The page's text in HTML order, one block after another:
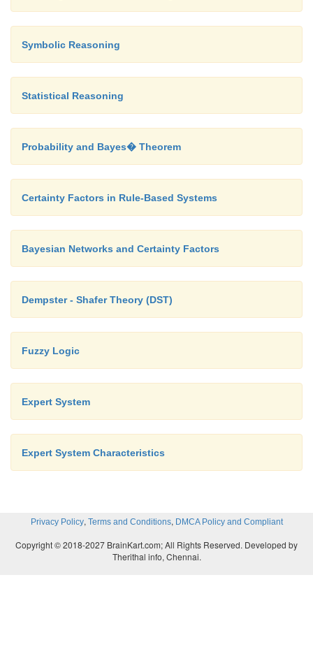
Advantages:
minimum successor so there should
Disadvantages:
The load balancing aspects for Branch
algorithm make it parallelization difficult.
The Branch and Bound algorithm is limited to
solution search space grows exponentially
prohibitive.
Symbolic Reasoning
Statistical Reasoning
Probability and Bayes� Theorem
Certainty Factors in Rule-Based Systems
Bayesian Networks and Certainty Factors
Dempster - Shafer Theory (DST)
Fuzzy Logic
Expert System
Expert System Characteristics
Privacy Policy, Terms and Conditions, DMCA Policy and Compliant
Copyright © 2018-2027 BrainKart.com; All Rights Reserved. Developed by
Therithal info, Chennai.